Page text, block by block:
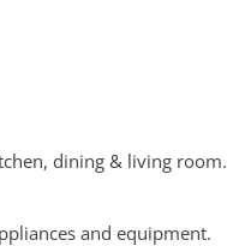
dining & living room.
and equipment.